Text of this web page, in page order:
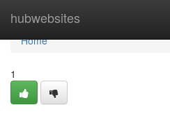
hubwebsites
Home
Home
1